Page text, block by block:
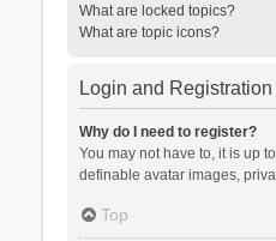
What are locked topics?
What are topic icons?
Login and
Why do I need to register?
You may not have to, it is up
definable avatar images,
Top